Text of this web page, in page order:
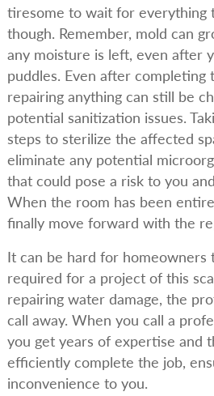
tiresome to wait for everything
though. Remember, mold can
any moisture is left, even after
puddles. Even after completing
repairing anything can still be
potential sanitization issues.
steps to sterilize the affected
eliminate any potential
that could pose a risk to you
When the room has been
finally move forward with the
It can be hard for homeowners
required for a project of this
repairing water damage, the
call away. When you call a
you get years of expertise and
efficiently complete the job,
inconvenience to you.